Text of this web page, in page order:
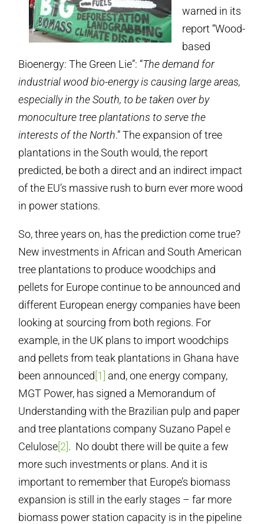
warned in its
report “Wood-
based
Bioenergy: The Green Lie”: “The demand for
industrial wood bio-energy is causing large areas,
especially in the South, to be taken over by
monoculture tree plantations to serve the
interests of the North.” The expansion of tree
plantations in the South would, the report
predicted, be both a direct and an indirect impact
of the EU’s massive rush to burn ever more wood
in power stations.
So, three years on, has the prediction come true?
New investments in African and South American
tree plantations to produce woodchips and
pellets for Europe continue to be announced and
different European energy companies have been
looking at sourcing from both regions. For
example, in the UK plans to import woodchips
and pellets from teak plantations in Ghana have
been announced [1]
and, one energy company,
MGT Power, has signed a Memorandum of
Understanding with the Brazilian pulp and paper
and tree plantations company Suzano Papel e
Celulose [2] . No doubt there will be quite a few
more such investments or plans. And it is
important to remember that Europe’s biomass
expansion is still in the early stages – far more
biomass power station capacity is in the pipeline